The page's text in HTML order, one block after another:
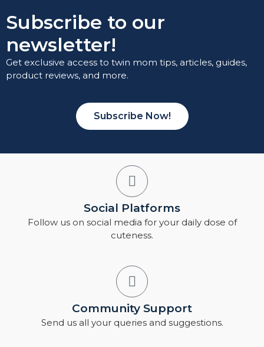
Subscribe to our
newsletter!
Get exclusive access to twin mom tips, articles, guides,
product reviews, and more.
Subscribe Now!
Social Platforms
Follow us on social media for your daily dose of
cuteness.
Community Support
Send us all your queries and suggestions.